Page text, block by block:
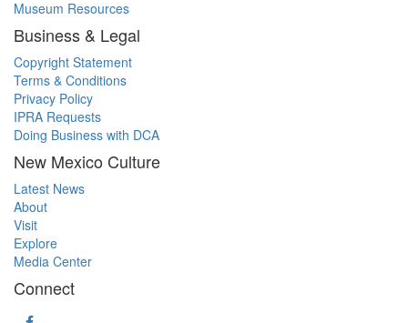
Museum Resources
Business & Legal
Copyright Statement
Terms & Conditions
Privacy Policy
IPRA Requests
Doing Business with DCA
New Mexico Culture
Latest News
About
Visit
Explore
Media Center
Connect